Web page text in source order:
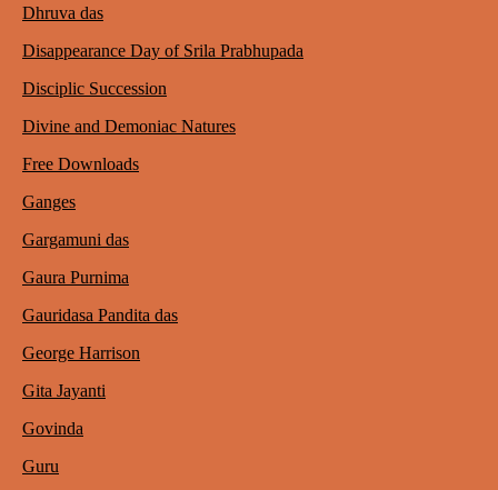
Dhruva das
Disappearance Day of Srila Prabhupada
Disciplic Succession
Divine and Demoniac Natures
Free Downloads
Ganges
Gargamuni das
Gaura Purnima
Gauridasa Pandita das
George Harrison
Gita Jayanti
Govinda
Guru